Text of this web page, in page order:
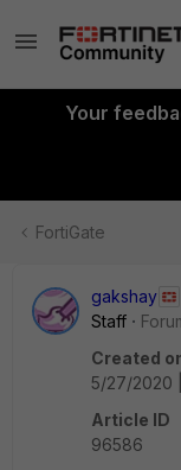
Your
FortiGate
gakshay
Staff
Created
5/27/2020
Article ID
96586